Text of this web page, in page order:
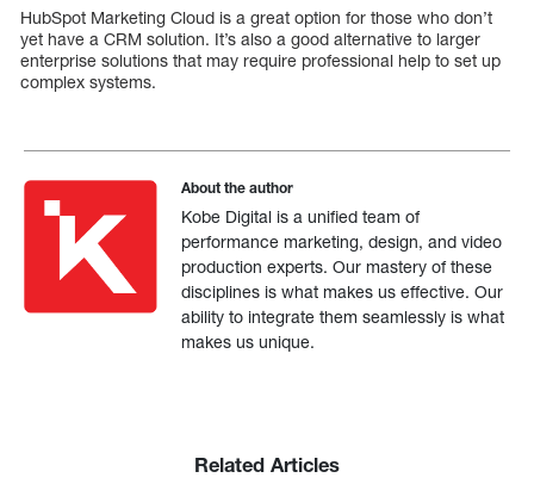
HubSpot Marketing Cloud is a great option for those who don’t
yet have a CRM solution. It’s also a good alternative to larger
enterprise solutions that may require professional help to set up
complex systems.
About the author
Kobe Digital is a unified team of
performance marketing, design, and video
production experts. Our mastery of these
disciplines is what makes us effective. Our
ability to integrate them seamlessly is what
makes us unique.
Related Articles